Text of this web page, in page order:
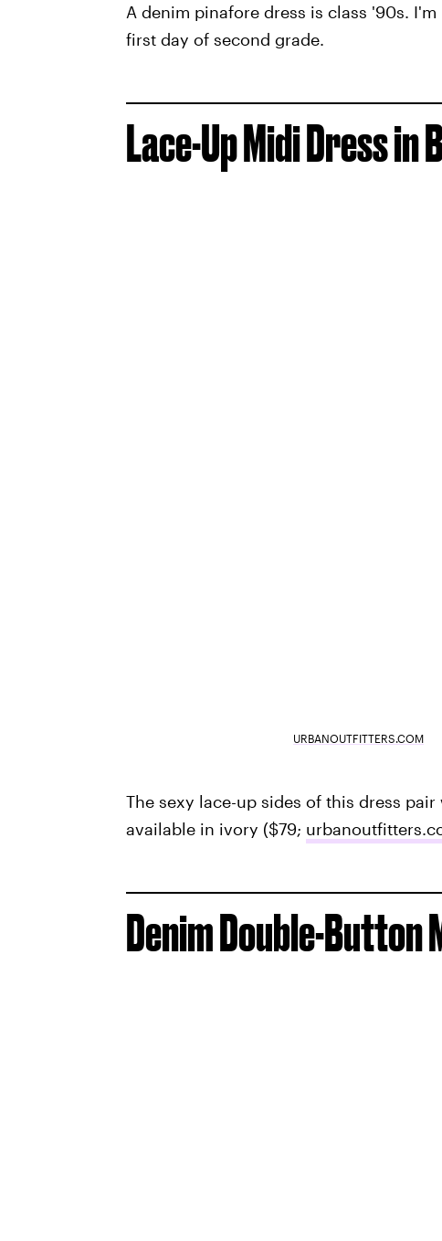
A denim pinafore dress is class '90s.
first day of second grade.
Lace-Up Midi Dress in
URBANOUTFITTERS.COM
The sexy lace-up sides of this dress
available in ivory ($79;
Denim Double-Button